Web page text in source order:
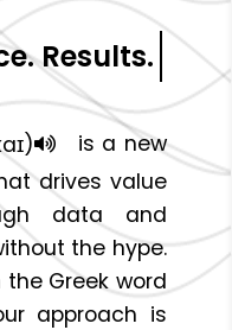
Results.
is a new
drives value
data and
the hype.
Greek word
approach is